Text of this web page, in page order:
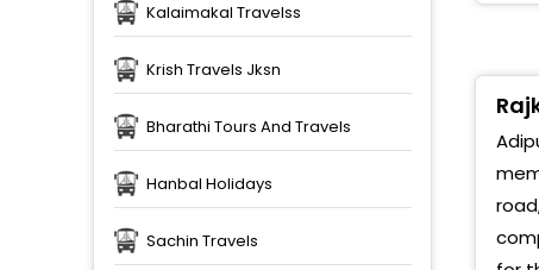
Kalaimakal Travelss
Krish Travels Jksn
Bharathi Tours And Travels
Hanbal Holidays
Sachin Travels